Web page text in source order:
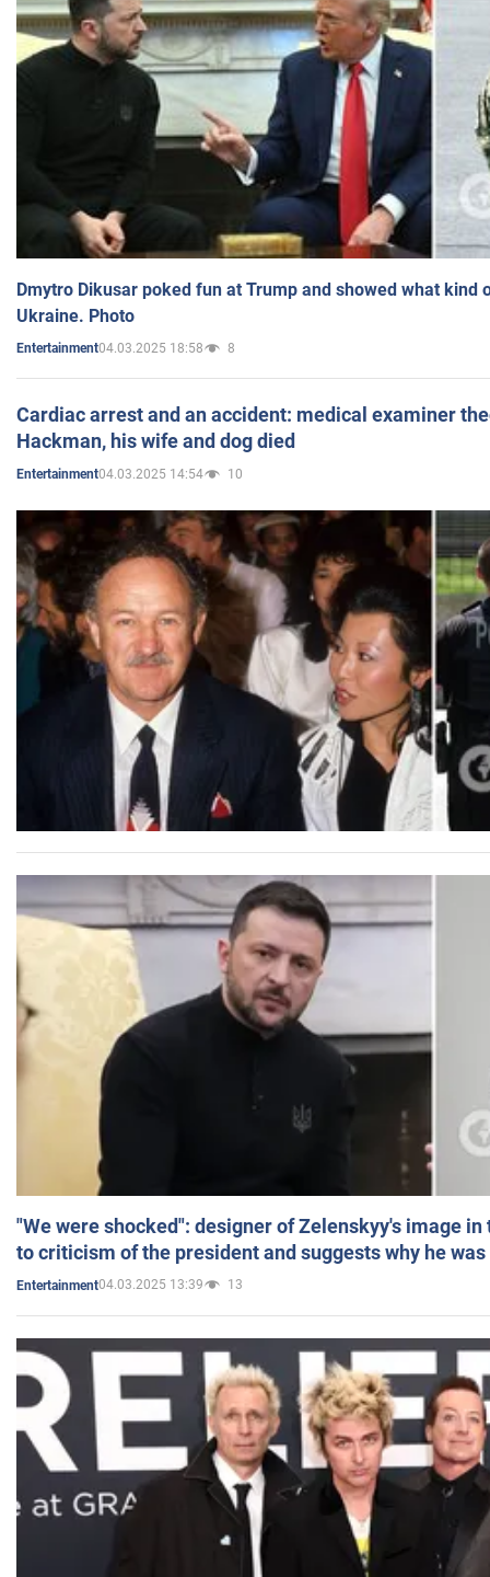
Dmytro Dikusar poked fun at Trump and showed what kind
Ukraine. Photo
Entertainment04.03.2025 18:58 8
Cardiac arrest and an accident: medical examiner
Hackman, his wife and dog died
Entertainment04.03.2025 14:54 10
"We were shocked": designer of Zelenskyy's image
to criticism of the president and suggests why he
Entertainment04.03.2025 13:39 13